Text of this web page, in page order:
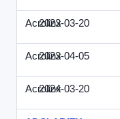
Acrolinx
2023-03-20
Acrolinx
2023-04-05
Acrolinx
2024-03-20